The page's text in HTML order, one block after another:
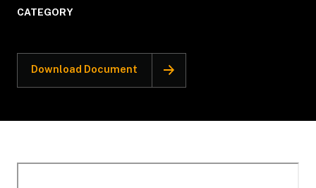
CATEGORY
Download Document